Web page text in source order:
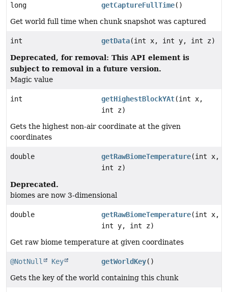
long getCaptureFullTime()
Get world full time when chunk snapshot was captured
int getData(int x, int y, int z)
Deprecated, for removal: This API element is
subject to removal in a future version.
Magic value
int getHighestBlockYAt(int x,
int z)
Gets the highest non-air coordinate at the given
coordinates
double getRawBiomeTemperature(int x,
int z)
Deprecated.
biomes are now 3-dimensional
double getRawBiomeTemperature(int x,
int y, int z)
Get raw biome temperature at given coordinates
@NotNull Key getWorldKey()
Gets the key of the world containing this chunk